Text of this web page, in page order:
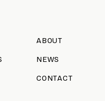
ABOUT
NEWS
CONTACT